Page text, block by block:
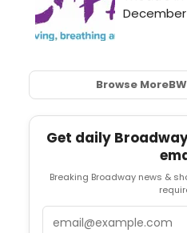
Browse More
Get daily
Breaking Broadway news &